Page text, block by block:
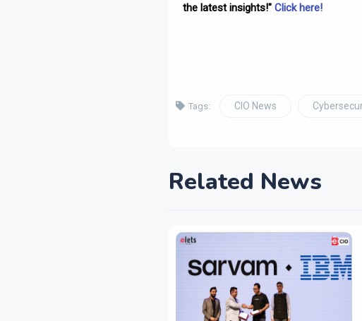
the latest insights!" Click here!
Tags: CIO News
Related News